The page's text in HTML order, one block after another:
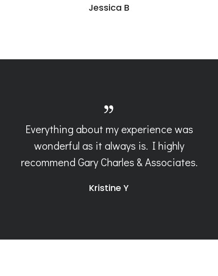
Jessica B
Everything about my experience was
wonderful as it always is. I highly
recommend Gary Charles & Associates.
Kristine Y